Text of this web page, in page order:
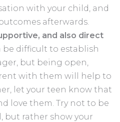
with your child, and
afterwards.
and also direct
be difficult to establish
but being open,
with them will help to
let your teen know that
love them. Try not to be
but rather show your